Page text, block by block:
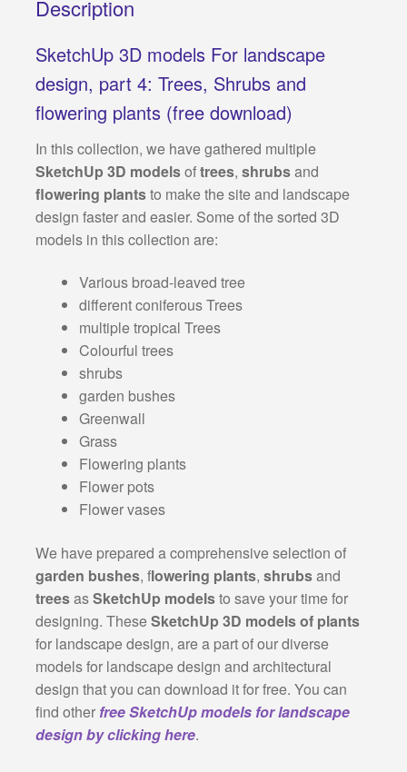
Description
SketchUp 3D models For landscape
design, part 4: Trees, Shrubs and
flowering plants (free download)
In this collection, we have gathered multiple
SketchUp 3D modelsoftrees, shrubsand
flowering plantsto make the site and landscape
design faster and easier. Some of the sorted 3D
models in this collection are:
Various broad-leaved tree
different coniferous Trees
multiple tropical Trees
Colourful trees
shrubs
garden bushes
Greenwall
Grass
Flowering plants
Flower pots
Flower vases
We have prepared a comprehensive selection of
garden bushes, flowering plants, shrubsand
treesasSketchUp modelsto save your time for
designing. TheseSketchUp 3D models of plants
for landscape design, are a part of our diverse
models for landscape design and architectural
design that you can download it for free. You can
find other free SketchUp models for landscape
design by clicking here.